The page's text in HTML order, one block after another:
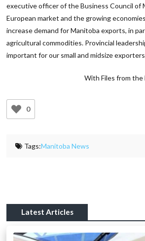
executive officer of the Business Council of
European market and the growing
increase demand for Manitoba exports, in
agricultural commodities. Provincial
important for our small and midsize
With Files from
0
Tags:Manitoba News
Latest Articles